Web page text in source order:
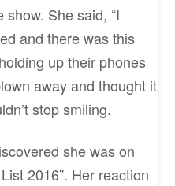
She said, “I
and there was this
up their phones
away and thought it
stop smiling.
she was on
2016”. Her reaction